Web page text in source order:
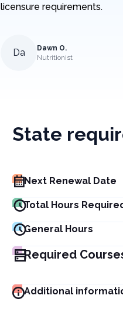
licensure requirements.
Da
Dawn O.
Nutritionist
State
Next Renewal Date
Total Hours
General Hours
Required
Additional